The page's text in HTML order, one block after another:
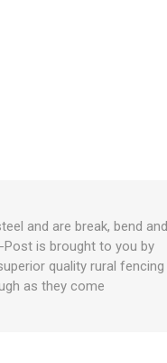
and are break, bend and
is brought to you by
quality rural fencing
as they come